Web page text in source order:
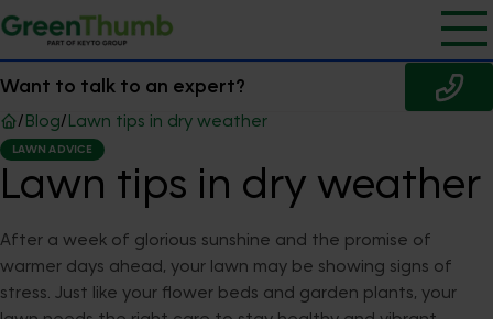
Want to talk to an expert?
/Blog/Lawn tips in dry weather
LAWN ADVICE
Lawn tips in dry weather
After a week of glorious sunshine and the promise of
warmer days ahead, your lawn may be showing signs of
stress. Just like your flower beds and garden plants, your